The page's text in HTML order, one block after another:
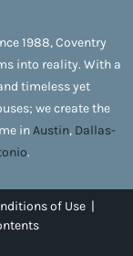
1988, Coventry
into reality. With a
timeless yet
we create the
inAustin, Dallas-
.
of Use |